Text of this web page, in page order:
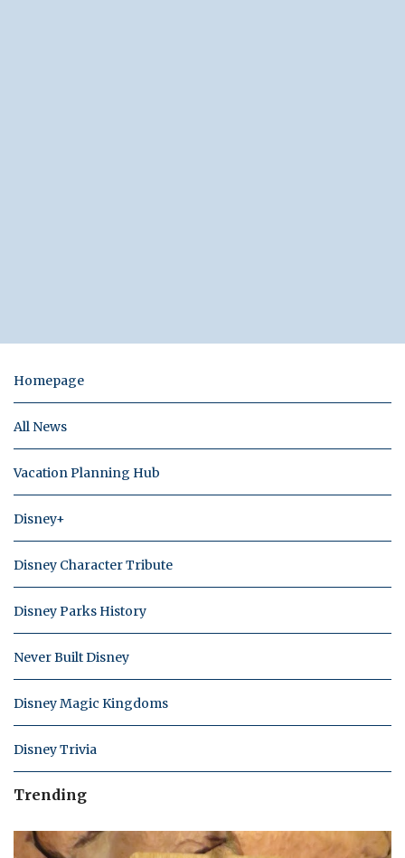
Homepage
All News
Vacation Planning Hub
Disney+
Disney Character Tribute
Disney Parks History
Never Built Disney
Disney Magic Kingdoms
Disney Trivia
Trending